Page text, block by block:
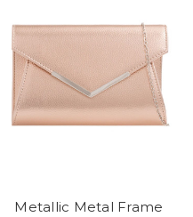
Metallic Metal Frame